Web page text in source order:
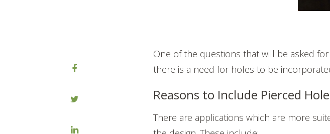
One of the questions that will be asked
there is a need for holes to be
Reasons to Include Pierced
There are applications which are more